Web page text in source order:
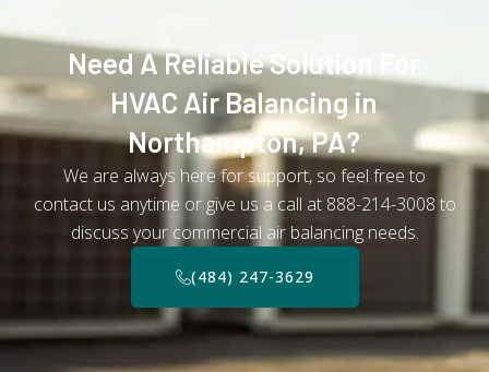
Need A Reliable Solution For
HVAC Air Balancing in
Northampton, PA?
We are always here for support, so feel free to
contact us anytime or give us a call at 888-214-3008 to
discuss your commercial air balancing needs.
(484) 247-3629